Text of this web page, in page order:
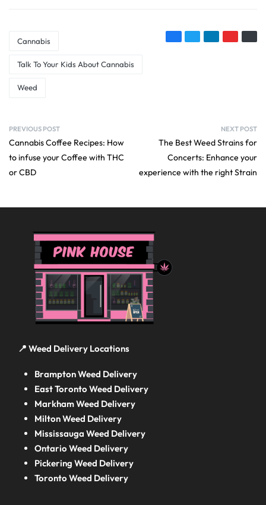
Cannabis
Talk To Your Kids About Cannabis
Weed
PREVIOUS POST
Cannabis Coffee Recipes: How
to infuse your Coffee with THC
or CBD
NEXT POST
The Best Weed Strains for
Concerts: Enhance your
experience with the right Strain
📍 Weed Delivery Locations
Brampton Weed Delivery
East Toronto Weed Delivery
Markham Weed Delivery
Milton Weed Delivery
Mississauga Weed Delivery
Ontario Weed Delivery
Pickering Weed Delivery
Toronto Weed Delivery